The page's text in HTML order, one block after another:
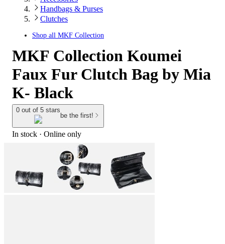
Handbags & Purses
Clutches
Shop all MKF Collection
MKF Collection Koumei
Faux Fur Clutch Bag by Mia
K- Black
0 out of 5 stars
be the first!
In stock · Online only